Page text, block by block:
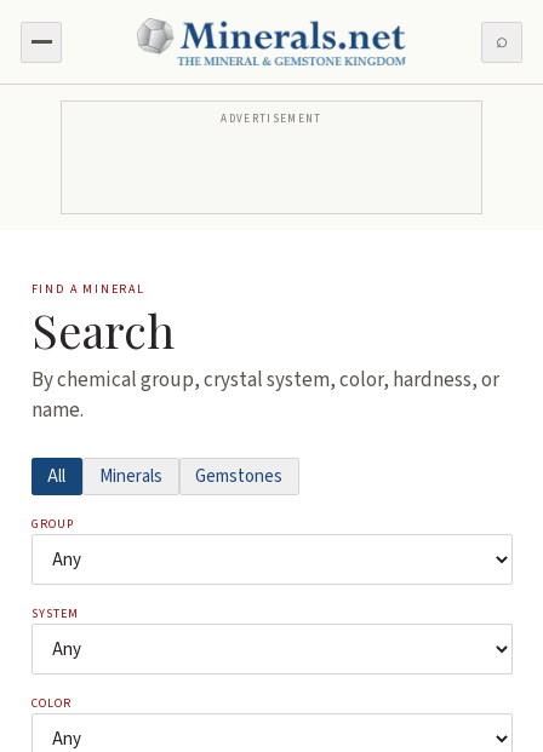
⌕
ADVERTISEMENT
FIND A MINERAL
Search
By chemical group, crystal system, color, hardness, or
name.
All Minerals Gemstones
GROUP
SYSTEM
COLOR